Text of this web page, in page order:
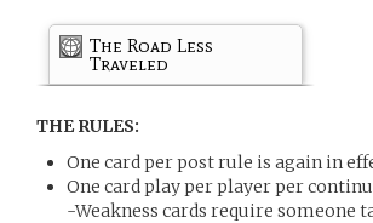
The Road Less
Traveled
THE RULES:
One card per post rule is again in
One card play per player per
-Weakness cards require someone